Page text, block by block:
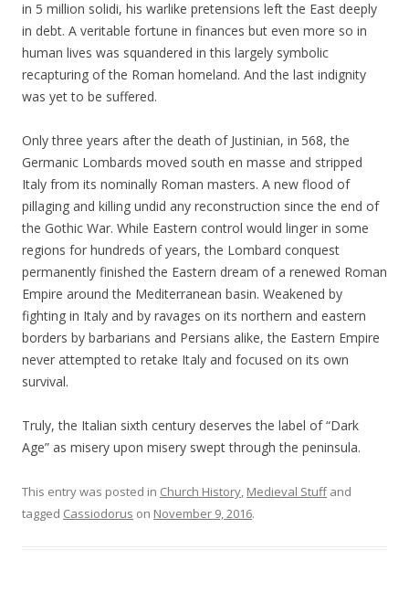
in 5 million solidi, his warlike pretensions left the East deeply
in debt. A veritable fortune in finances but even more so in
human lives was squandered in this largely symbolic
recapturing of the Roman homeland. And the last indignity
was yet to be suffered.
Only three years after the death of Justinian, in 568, the
Germanic Lombards moved south en masse and stripped
Italy from its nominally Roman masters. A new flood of
pillaging and killing undid any reconstruction since the end of
the Gothic War. While Eastern control would linger in some
regions for hundreds of years, the Lombard conquest
permanently finished the Eastern dream of a renewed Roman
Empire around the Mediterranean basin. Weakened by
fighting in Italy and by ravages on its northern and eastern
borders by barbarians and Persians alike, the Eastern Empire
never attempted to retake Italy and focused on its own
survival.
Truly, the Italian sixth century deserves the label of “Dark
Age” as misery upon misery swept through the peninsula.
This entry was posted in Church History, Medieval Stuffand
tagged Cassiodorus on November 9, 2016.